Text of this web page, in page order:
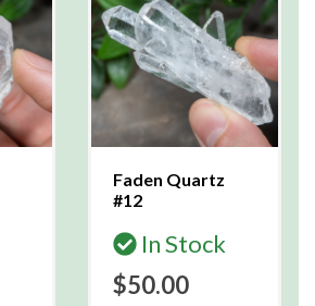
Faden Quartz
#12
In Stock
$50.00